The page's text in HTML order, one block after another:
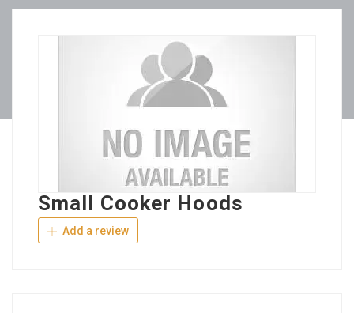
Small Cooker Hoods
Add a review